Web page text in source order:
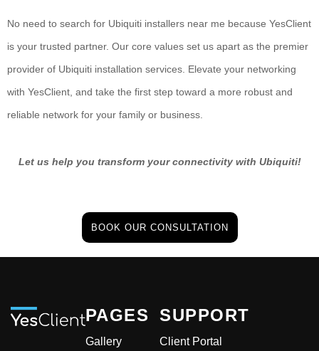
No need to search for Ubiquiti installers near me because YesClient
is your trusted partner. Our core values set us apart as the premier
provider of Ubiquiti installation services. Elevate your networking
with YesClient, and take the first step toward a more robust and
reliable network for your family or business.
Let us help you transform your connectivity with Ubiquiti!
BOOK OUR CONSULTATION
PAGES
Gallery
SUPPORT
Client Portal